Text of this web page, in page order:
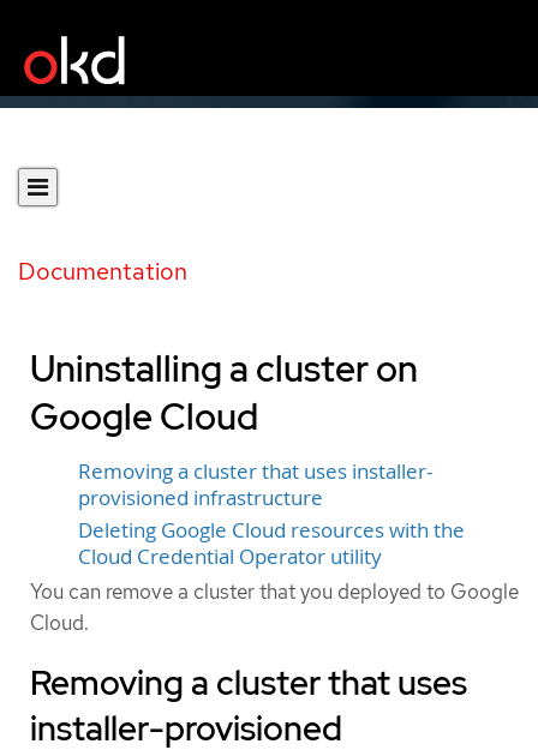
Documentation
Uninstalling a cluster on
Google Cloud
Removing a cluster that uses installer-
provisioned infrastructure
Deleting Google Cloud resources with the
Cloud Credential Operator utility
You can remove a cluster that you deployed to Google
Cloud.
Removing a cluster that uses
installer-provisioned